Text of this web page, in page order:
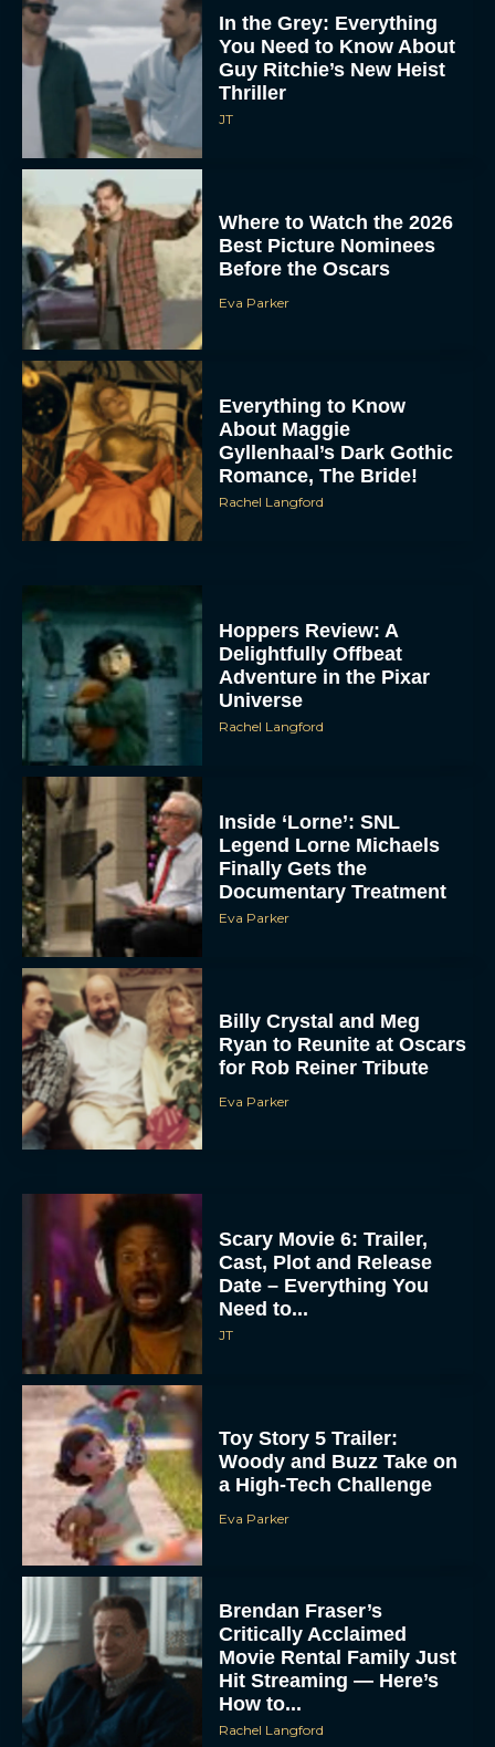
In the Grey: Everything
You Need to Know About
Guy Ritchie’s New Heist
Thriller
JT
Where to Watch the 2026
Best Picture Nominees
Before the Oscars
Eva Parker
Everything to Know
About Maggie
Gyllenhaal’s Dark Gothic
Romance, The Bride!
Rachel Langford
Hoppers Review: A
Delightfully Offbeat
Adventure in the Pixar
Universe
Rachel Langford
Inside ‘Lorne’: SNL
Legend Lorne Michaels
Finally Gets the
Documentary Treatment
Eva Parker
Billy Crystal and Meg
Ryan to Reunite at Oscars
for Rob Reiner Tribute
Eva Parker
Scary Movie 6: Trailer,
Cast, Plot and Release
Date – Everything You
Need to...
JT
Toy Story 5 Trailer:
Woody and Buzz Take on
a High-Tech Challenge
Eva Parker
Brendan Fraser’s
Critically Acclaimed
Movie Rental Family Just
Hit Streaming — Here’s
How to...
Rachel Langford